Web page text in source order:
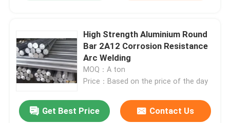
Cases
Blog
Request A Quote
High Strength Aluminium Round
Bar 2A12 Corrosion Resistance
Arc Welding
MOQ：A ton
Price：Based on the price of the day
Get Best Price Contact Us